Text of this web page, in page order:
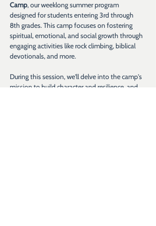
Camp, our weeklong summer program
designed for students entering 3rd through
8th grades. This camp focuses on fostering
spiritual, emotional, and social growth through
engaging activities like rock climbing, biblical
devotionals, and more.
During this session, we'll delve into the camp's
mission to build character and resilience, and